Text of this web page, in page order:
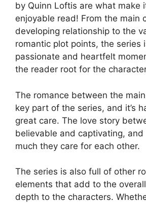
by Quinn Loftis are what make
enjoyable read! From the main
developing relationship to the
romantic plot points, the series
passionate and heartfelt
the reader root for the
The romance between the
key part of the series, and it’s
great care. The love story
believable and captivating, and
much they care for each other.
The series is also full of other
elements that add to the
depth to the characters.